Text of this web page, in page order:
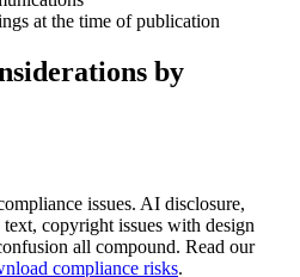
at the time of publication
by
issues. AI disclosure,
copyright issues with design
all compound. Read our
compliance risks.